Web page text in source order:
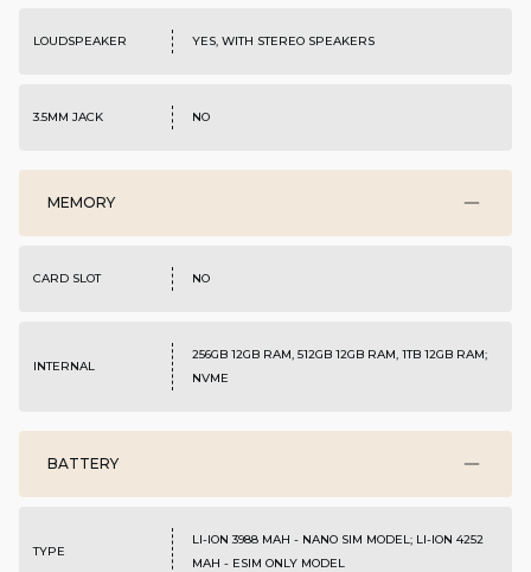
LOUDSPEAKER YES, WITH STEREO SPEAKERS
3.5MM JACK NO
MEMORY
CARD SLOT NO
INTERNAL
256GB 12GB RAM, 512GB 12GB RAM, 1TB 12GB RAM;
NVME
BATTERY
TYPE
LI-ION 3988 MAH - NANO SIM MODEL; LI-ION 4252
MAH - ESIM ONLY MODEL